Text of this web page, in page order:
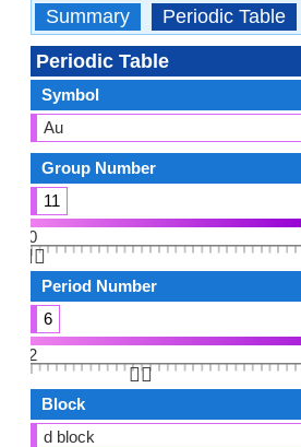
Summary Periodic Table
Periodic Table
Symbol
Au
Group Number
11
0
👆🏻
Period Number
6
2
👆🏻
Block
d block